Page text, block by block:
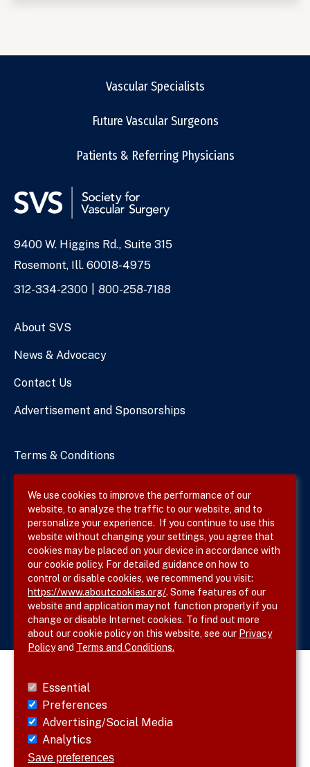
Vascular Specialists
Future Vascular Surgeons
Patients & Referring Physicians
Address
9400 W. Higgins Rd., Suite 315
Rosemont, Ill. 60018-4975
Phone
312-334-2300 800-258-7188
About SVS
News & Advocacy
Contact Us
Advertisement and Sponsorships
Terms & Conditions
Site Map
Follow SVS on
We use cookies to improve the performance of our
website, to analyze the traffic to our website, and to
personalize your experience. If you continue to use this
website without changing your settings, you agree that
cookies may be placed on your device in accordance with
our cookie policy. For detailed guidance on how to
control or disable cookies, we recommend you visit:
https://www.aboutcookies.org/. Some features of our
website and application may not function properly if you
change or disable Internet cookies. To find out more
about our cookie policy on this website, see our Privacy
Policyand Terms and Conditions.
Essential
Preferences
Advertising/Social Media
Analytics
Save preferences